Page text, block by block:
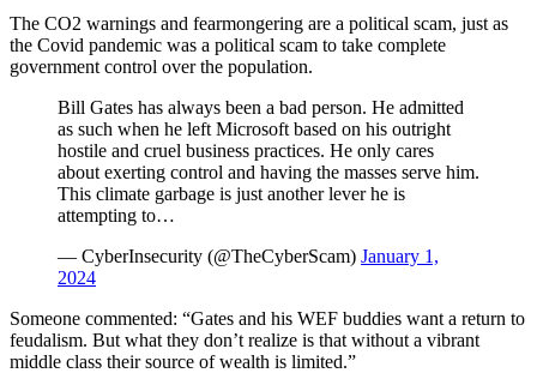
The CO2 warnings and fearmongering are a political scam, just as
the Covid pandemic was a political scam to take complete
government control over the population.
Bill Gates has always been a bad person. He admitted
as such when he left Microsoft based on his outright
hostile and cruel business practices. He only cares
about exerting control and having the masses serve him.
This climate garbage is just another lever he is
attempting to…
— CyberInsecurity (@TheCyberScam) January 1,
2024
Someone commented: “Gates and his WEF buddies want a return to
feudalism. But what they don’t realize is that without a vibrant
middle class their source of wealth is limited.”